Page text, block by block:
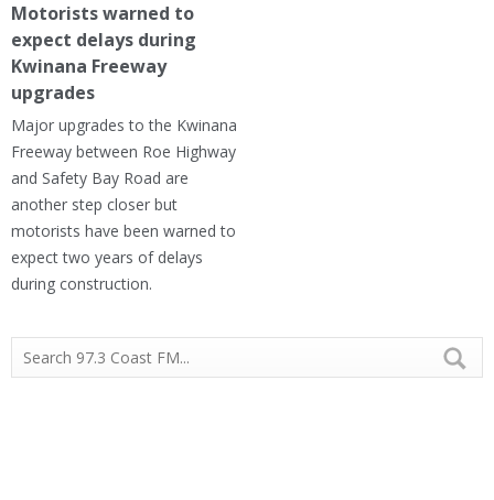
Motorists warned to
expect delays during
Kwinana Freeway
upgrades
Major upgrades to the Kwinana
Freeway between Roe Highway
and Safety Bay Road are
another step closer but
motorists have been warned to
expect two years of delays
during construction.